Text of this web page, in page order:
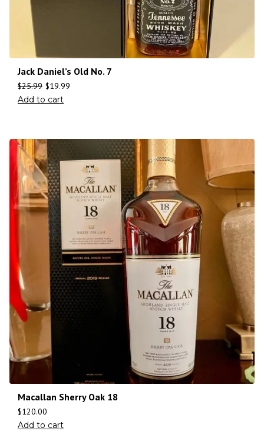
Jack Daniel’s Old No. 7
$25.99 $19.99
Add to cart
Macallan Sherry Oak 18
$120.00
Add to cart